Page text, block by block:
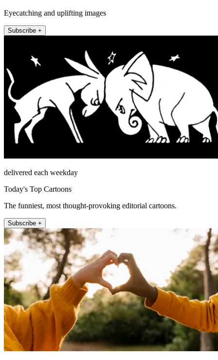
Eyecatching and uplifting images
Subscribe +
delivered each weekday
Today's Top Cartoons
The funniest, most thought-provoking editorial cartoons.
Subscribe +